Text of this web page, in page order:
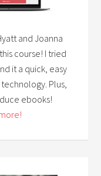
and Joanna
course! I tried
it a quick, easy
Plus,
ebooks!